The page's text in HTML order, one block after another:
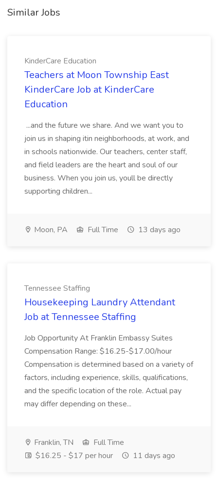
Similar Jobs
KinderCare Education
Teachers at Moon Township East
KinderCare Job at KinderCare
Education
...and the future we share. And we want you to
join us in shaping itin neighborhoods, at work, and
in schools nationwide. Our teachers, center staff,
and field leaders are the heart and soul of our
business. When you join us, youll be directly
supporting children...
Moon, PA Full Time 13 days ago
Tennessee Staffing
Housekeeping Laundry Attendant
Job at Tennessee Staffing
Job Opportunity At Franklin Embassy Suites
Compensation Range: $16.25-$17.00/hour
Compensation is determined based on a variety of
factors, including experience, skills, qualifications,
and the specific location of the role. Actual pay
may differ depending on these...
Franklin, TN
Full Time
$16.25 - $17 per hour
11 days ago